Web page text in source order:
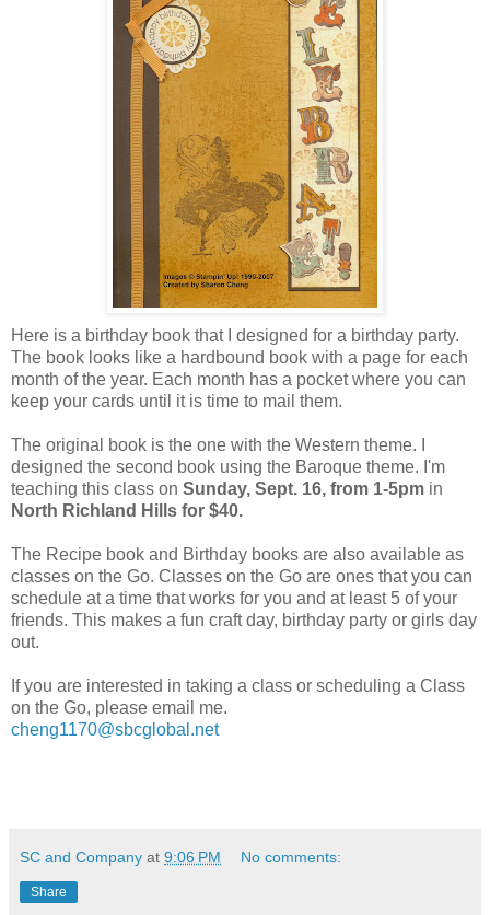
Here is a birthday book that I designed for a birthday party.
The book looks like a hardbound book with a page for each
month of the year. Each month has a pocket where you can
keep your cards until it is time to mail them.
The original book is the one with the Western theme. I
designed the second book using the Baroque theme. I'm
teaching this class on Sunday, Sept. 16, from 1-5pm in
North Richland Hills for $40.
The Recipe book and Birthday books are also available as
classes on the Go. Classes on the Go are ones that you can
schedule at a time that works for you and at least 5 of your
friends. This makes a fun craft day, birthday party or girls day
out.
If you are interested in taking a class or scheduling a Class
on the Go, please email me.
cheng1170@sbcglobal.net
SC and Company at 9:06 PM No comments:
Share